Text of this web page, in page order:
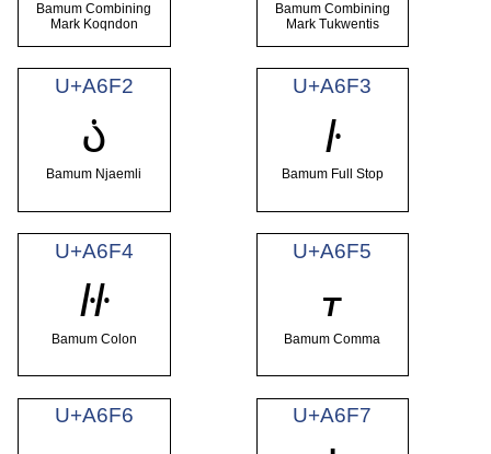
Bamum Combining
Mark Koqndon
Bamum Combining
Mark Tukwentis
U+A6F2
꛲
Bamum Njaemli
U+A6F3
꛳
Bamum Full Stop
U+A6F4
꛴
Bamum Colon
U+A6F5
꛵
Bamum Comma
U+A6F6 U+A6F7